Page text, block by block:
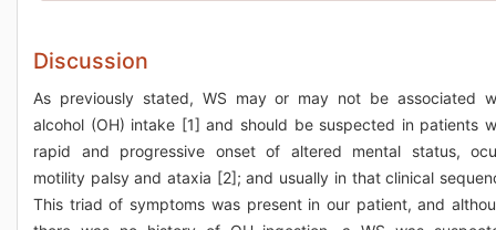
Discussion
As previously stated, WS may or may not be associated
alcohol (OH) intake [1] and should be suspected in patients
rapid and progressive onset of altered mental status,
motility palsy and ataxia [2]; and usually in that clinical
This triad of symptoms was present in our patient, and